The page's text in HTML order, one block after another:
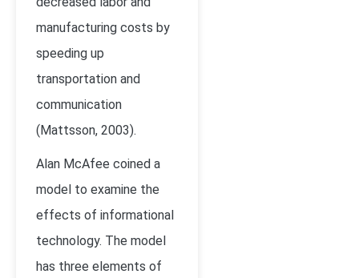
manufacturing costs by
speeding up
transportation and
communication
(Mattsson, 2003).
Alan McAfee coined a
model to examine the
effects of informational
technology. The model
has three elements of